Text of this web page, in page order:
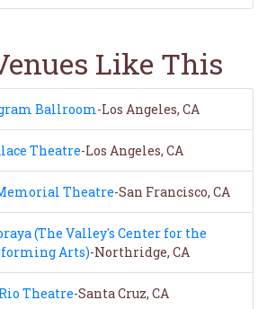
Like This
Ballroom-Los Angeles, CA
Theatre-Los Angeles, CA
Theatre-San Francisco, CA
(The Valley's Center for the
Arts)-Northridge, CA
Rio Theatre-Santa Cruz, CA